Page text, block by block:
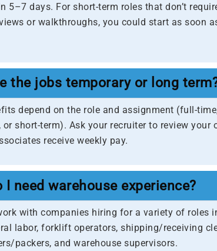
5–7 days. For short-term roles that don’t
or walkthroughs, you could start as soon
the jobs temporary or long
depend on the role and assignment (full-
or short-term). Ask your recruiter to review your
receive weekly pay.
I need warehouse experience?
with companies hiring for a variety of roles
labor, forklift operators, shipping/receiving
packers, and warehouse supervisors.